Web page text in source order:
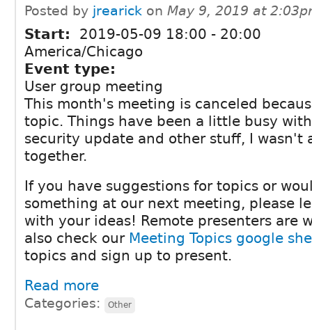
Posted by jrearick on May 9, 2019 at
Start: 2019-05-09 18:00 - 20:00
America/Chicago
Event type:
User group meeting
This month's meeting is canceled
topic. Things have been a little busy
security update and other stuff, I wasn't
together.
If you have suggestions for topics or
something at our next meeting, please
with your ideas! Remote presenters are
also check our Meeting Topics google
topics and sign up to present.
Read more
Categories: Other